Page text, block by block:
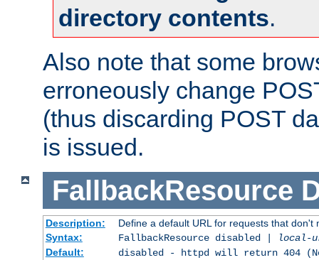
directory contents.
Also note that some
erroneously change
(thus discarding POST
is issued.
FallbackResource
Description:
Define a default URL for requests that don't
Syntax:
FallbackResource disabled |
local-
Default:
disabled - httpd will return 404